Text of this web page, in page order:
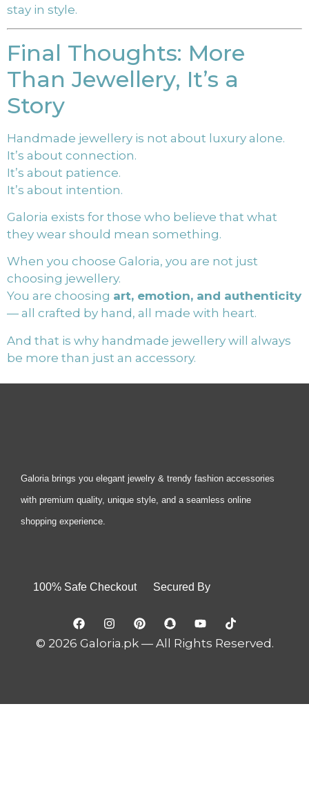
stay in style.
Final Thoughts: More
Than Jewellery, It’s a
Story
Handmade jewellery is not about luxury alone.
It’s about connection.
It’s about patience.
It’s about intention.
Galoria exists for those who believe that what
they wear should mean something.
When you choose Galoria, you are not just
choosing jewellery.
You are choosing art, emotion, and authenticity
— all crafted by hand, all made with heart.
And that is why handmade jewellery will always
be more than just an accessory.
Galoria brings you elegant jewelry & trendy fashion accessories
with premium quality, unique style, and a seamless online
shopping experience.
100% Safe Checkout Secured By
© 2026 Galoria.pk — All Rights Reserved.